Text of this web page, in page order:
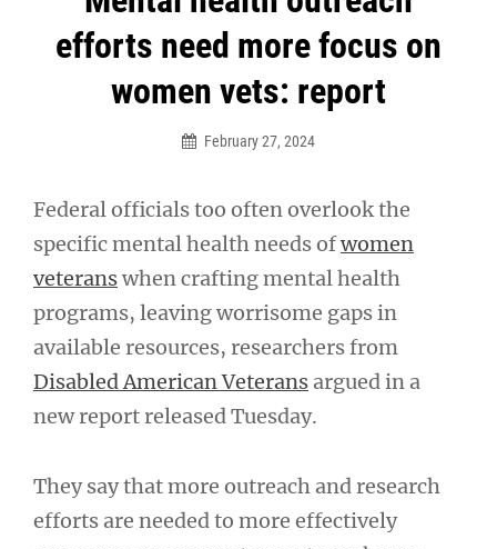
efforts need more focus on
women vets: report
February 27, 2024
Federal officials too often overlook the
specific mental health needs ofwomen
veteranswhen crafting mental health
programs, leaving worrisome gaps in
available resources, researchers from
Disabled American Veterans argued in a
new report released Tuesday.
They say that more outreach and research
efforts are needed to more effectively
navigation